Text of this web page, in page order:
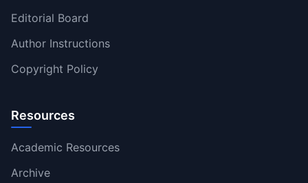
Editorial Board
Author Instructions
Copyright Policy
Resources
Academic Resources
Archive